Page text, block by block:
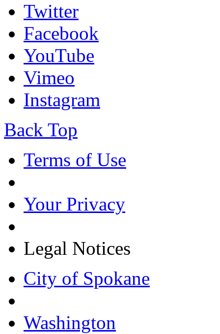
Twitter
Facebook
YouTube
Vimeo
Instagram
Back Top
Terms of Use
Your Privacy
Legal Notices
City of Spokane
Washington